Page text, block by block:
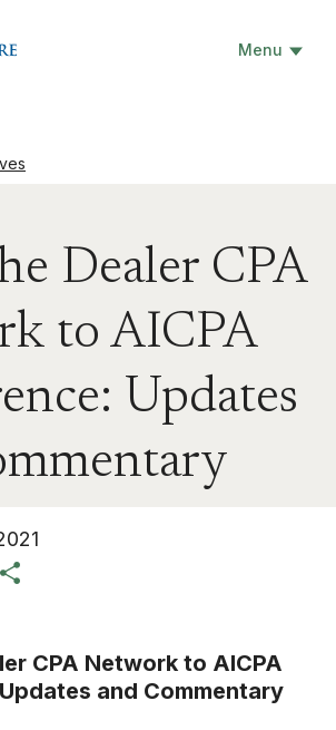
Menu
Dealer CPA
to AICPA
Updates
LinkedIn
CPA Network to AICPA
and Commentary